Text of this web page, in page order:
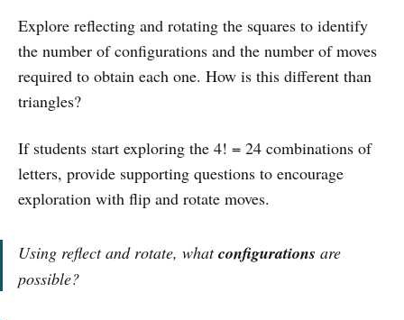
Explore reflecting and rotating the squares to identify
the number of configurations and the number of moves
required to obtain each one. How is this different than
triangles?
If students start exploring the 4! = 24 combinations of
letters, provide supporting questions to encourage
exploration with flip and rotate moves.
Using reflect and rotate, whatconfigurations are
possible?